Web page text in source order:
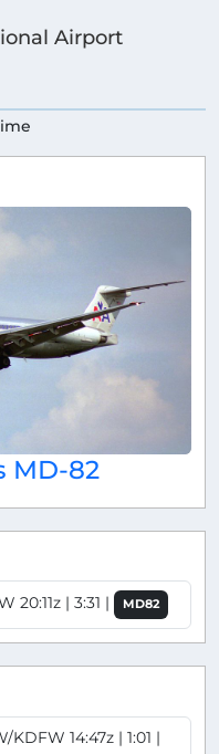
Airport
MD-82
20:11z | 3:31 | MD82
KDFW 14:47z | 1:01 |